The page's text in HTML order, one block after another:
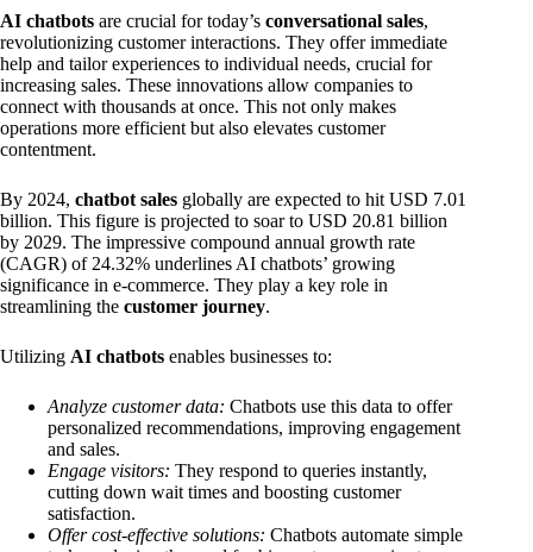
AI chatbots are crucial for today’s conversational sales,
revolutionizing customer interactions. They offer immediate
help and tailor experiences to individual needs, crucial for
increasing sales. These innovations allow companies to
connect with thousands at once. This not only makes
operations more efficient but also elevates customer
contentment.
By 2024, chatbot sales globally are expected to hit USD 7.01
billion. This figure is projected to soar to USD 20.81 billion
by 2029. The impressive compound annual growth rate
(CAGR) of 24.32% underlines AI chatbots’ growing
significance in e-commerce. They play a key role in
streamlining the customer journey.
Utilizing AI chatbots enables businesses to:
Analyze customer data: Chatbots use this data to offer
personalized recommendations, improving engagement
and sales.
Engage visitors: They respond to queries instantly,
cutting down wait times and boosting customer
satisfaction.
Offer cost-effective solutions: Chatbots automate simple